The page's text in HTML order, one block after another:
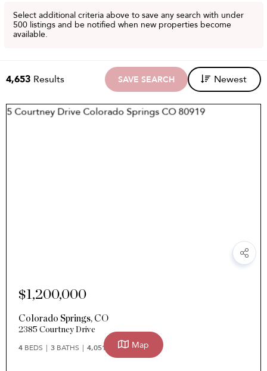
Select additional criteria above to save any search with under
500 listings and be notified when new properties become
available.
4,653 Results SAVE SEARCH Newest
$1,200,000
Colorado Springs, CO
2385 Courtney Drive
4 BEDS 3 BATHS 4,051 SQFT Map